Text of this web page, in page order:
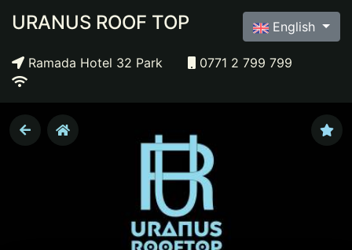
URANUS ROOF TOP English
Ramada Hotel 32 Park 0771 2 799 799